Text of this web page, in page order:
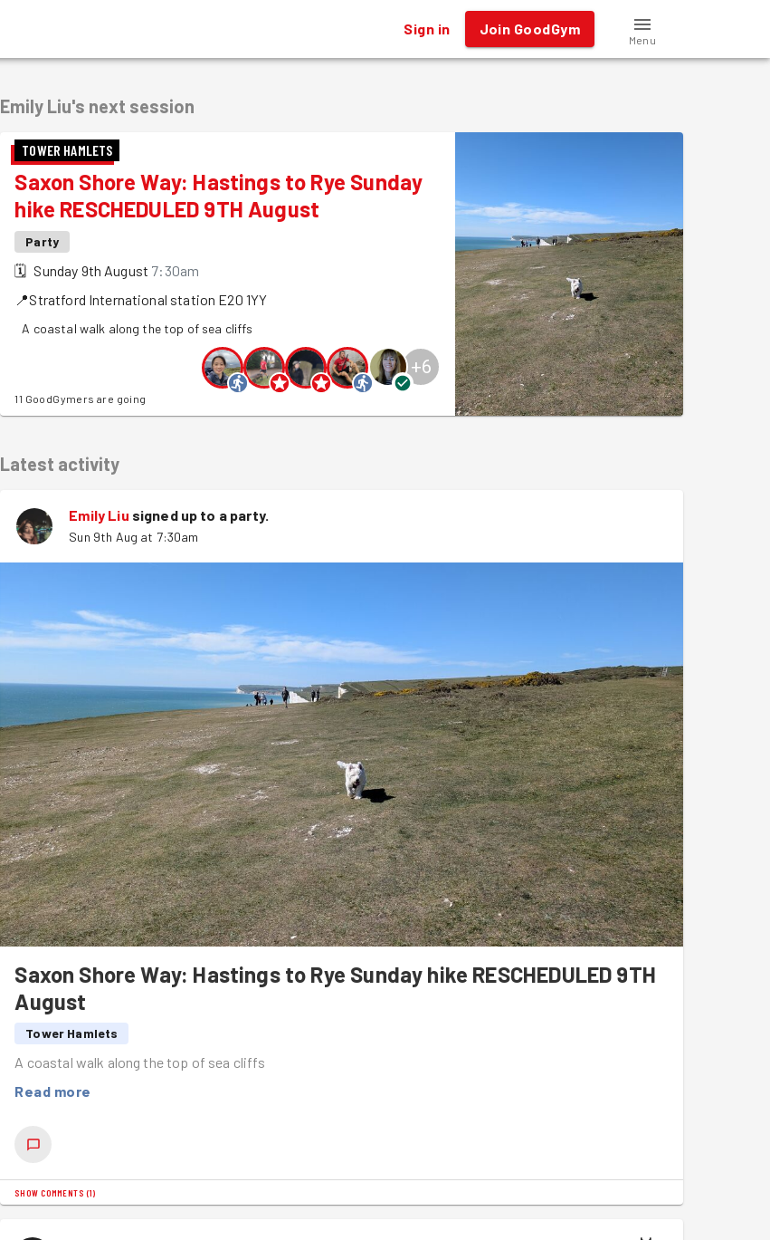
Sign in Join GoodGym
Menu
Emily Liu's next session
TOWER HAMLETS
Saxon Shore Way: Hastings to Rye Sunday
hike RESCHEDULED 9TH August
Party
🗓 Sunday 9th August 7:30am
📍Stratford International station E20 1YY
A coastal walk along the top of sea cliffs
+6
11 GoodGymers are going
Latest activity
Emily Liu signed up to a party.
Sun 9th Aug at 7:30am
Saxon Shore Way: Hastings to Rye Sunday hike RESCHEDULED 9TH
August
Tower Hamlets
A coastal walk along the top of sea cliffs
Read more
SHOW COMMENTS (1)